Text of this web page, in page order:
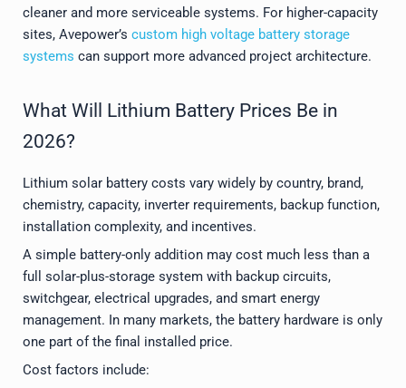
cleaner and more serviceable systems. For higher-capacity
sites, Avepower’s custom high voltage battery storage
systems can support more advanced project architecture.
What Will Lithium Battery Prices Be in
2026?
Lithium solar battery costs vary widely by country, brand,
chemistry, capacity, inverter requirements, backup function,
installation complexity, and incentives.
A simple battery-only addition may cost much less than a
full solar-plus-storage system with backup circuits,
switchgear, electrical upgrades, and smart energy
management. In many markets, the battery hardware is only
one part of the final installed price.
Cost factors include: